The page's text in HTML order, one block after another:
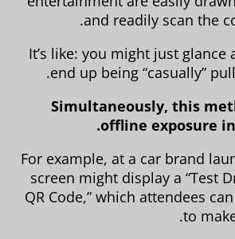
and readily scan
It’s like: you might just
end up being
Simultaneously, this
offline
For example, at a car brand
screen might display a
QR Code,” which
to